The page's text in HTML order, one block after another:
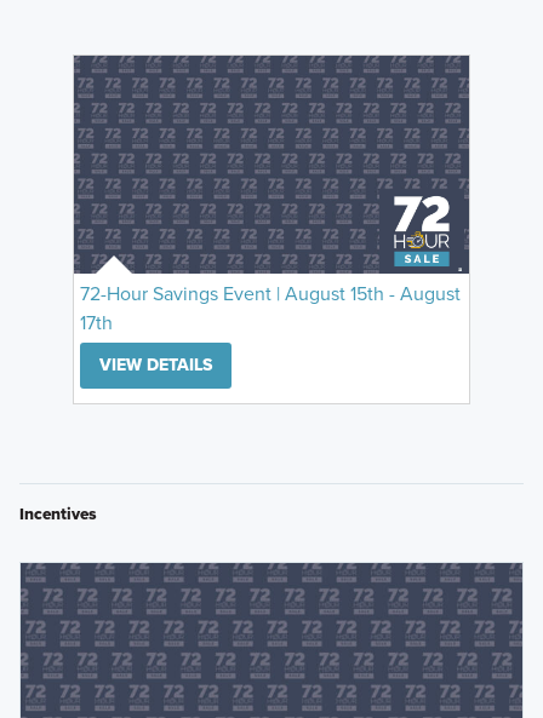
72-Hour Savings Event | August 15th - August
17th
VIEW DETAILS
Incentives